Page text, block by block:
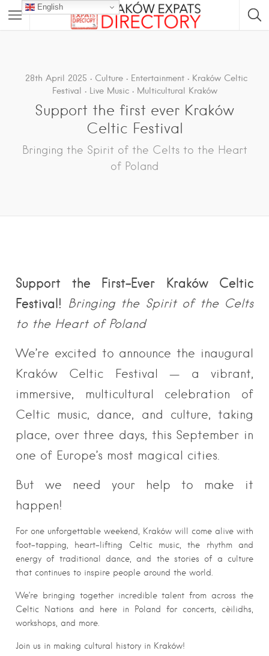
28th April 2025 Culture Entertainment
Kraków Celtic
Festival
Live Music Multicultural Kraków
Support the first ever Kraków
Celtic Festival
Bringing the Spirit of the Celts to the Heart
of Poland
Support the First-Ever Kraków Celtic
Festival! Bringing the Spirit of the Celts
to the Heart of Poland
We’re excited to announce the inaugural
Kraków Celtic Festival — a vibrant,
immersive, multicultural celebration of
Celtic music, dance, and culture, taking
place, over three days, this September in
one of Europe’s most magical cities.
But we need your help to make it
happen!
For one unforgettable weekend, Kraków will come alive with
foot-tapping, heart-lifting Celtic music, the rhythm and
energy of traditional dance, and the stories of a culture
that continues to inspire people around the world.
We’re bringing together incredible talent from across the
Celtic Nations and here in Poland for concerts, cèilidhs,
workshops, and more.
Join us in making cultural history in Kraków!
English